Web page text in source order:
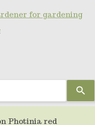
for gardening